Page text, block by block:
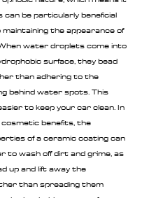
can be particularly beneficial
the appearance of
water droplets come into
surface, they bead
than adhering to the
behind water spots. This
to keep your car clean. In
benefits, the
of a ceramic coating can
to wash off dirt and grime, as
up and lift away the
than spreading them